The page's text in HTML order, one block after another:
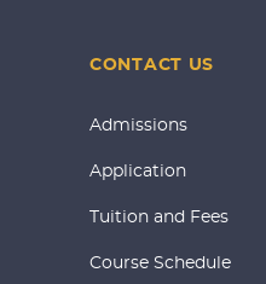
CONTACT US
Admissions
Application
Tuition and Fees
Course Schedule